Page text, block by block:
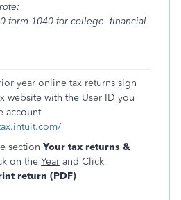
form 1040 for college financial
year online tax returns sign
website with the User ID you
account
section Your tax returns &
on the Year and Click
return (PDF)